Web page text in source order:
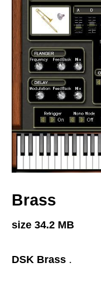
Brass
size 34.2 MB
DSK Brass .